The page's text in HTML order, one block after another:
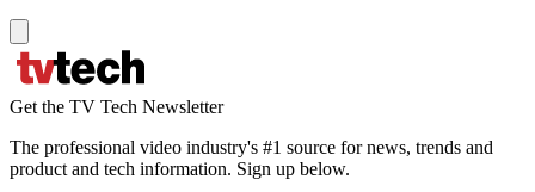
Get the TV Tech Newsletter
The professional video industry's #1 source for news, trends and
product and tech information. Sign up below.